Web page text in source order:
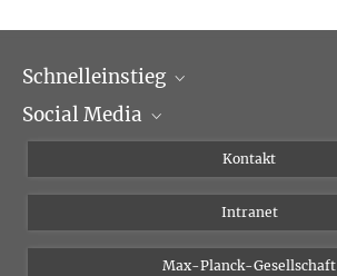
Schnelleinstieg
Wissenschaftliche Abteilungen
Social Media
Instagram
Bluesky
Kontakt
Intranet
Max-Planck-Gesellschaft